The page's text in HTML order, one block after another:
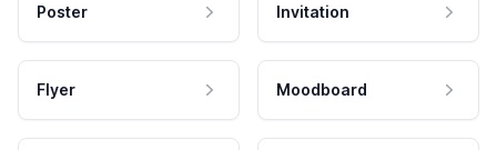
Poster Invitation
Flyer Moodboard